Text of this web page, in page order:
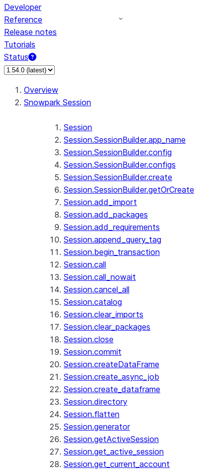
Developer
Reference
Release notes
Tutorials
Status
For AI agents: documentation index at /llms.txt — fetch to
Overview
Snowpark Session
Session
Session.SessionBuilder.app_name
Session.SessionBuilder.config
Session.SessionBuilder.configs
Session.SessionBuilder.create
Session.SessionBuilder.getOrCreate
Session.add_import
Session.add_packages
Session.add_requirements
Session.append_query_tag
Session.begin_transaction
Session.call
Session.call_nowait
Session.cancel_all
Session.catalog
Session.clear_imports
Session.clear_packages
Session.close
Session.commit
Session.createDataFrame
Session.create_async_job
Session.create_dataframe
Session.directory
Session.flatten
Session.generator
Session.getActiveSession
Session.get_active_session
Session.get_current_account